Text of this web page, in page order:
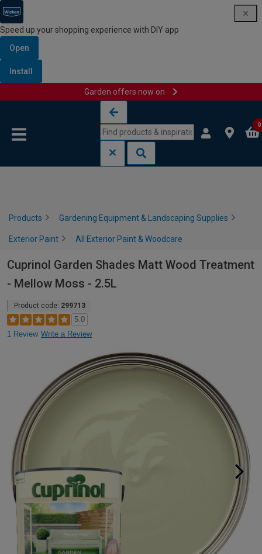
Speed up your shopping experience with DIY app
Open
Install
Garden offers now on
0
Products Gardening Equipment & Landscaping Supplies
Exterior Paint All Exterior Paint & Woodcare
Cuprinol Garden Shades Matt Wood Treatment
- Mellow Moss - 2.5L
Product code: 299713
5.0
1 Review Write a Review